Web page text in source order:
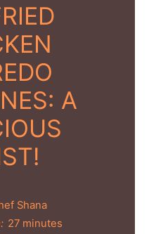
A
Shana
27 minutes